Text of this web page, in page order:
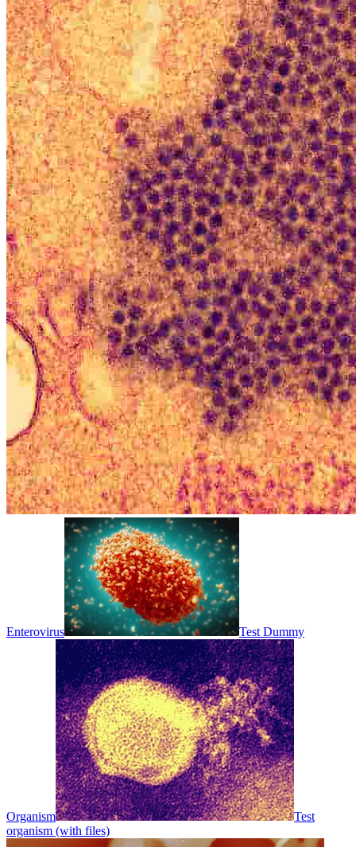
Enterovirus Test Dummy
Organism
Test
organism (with files)